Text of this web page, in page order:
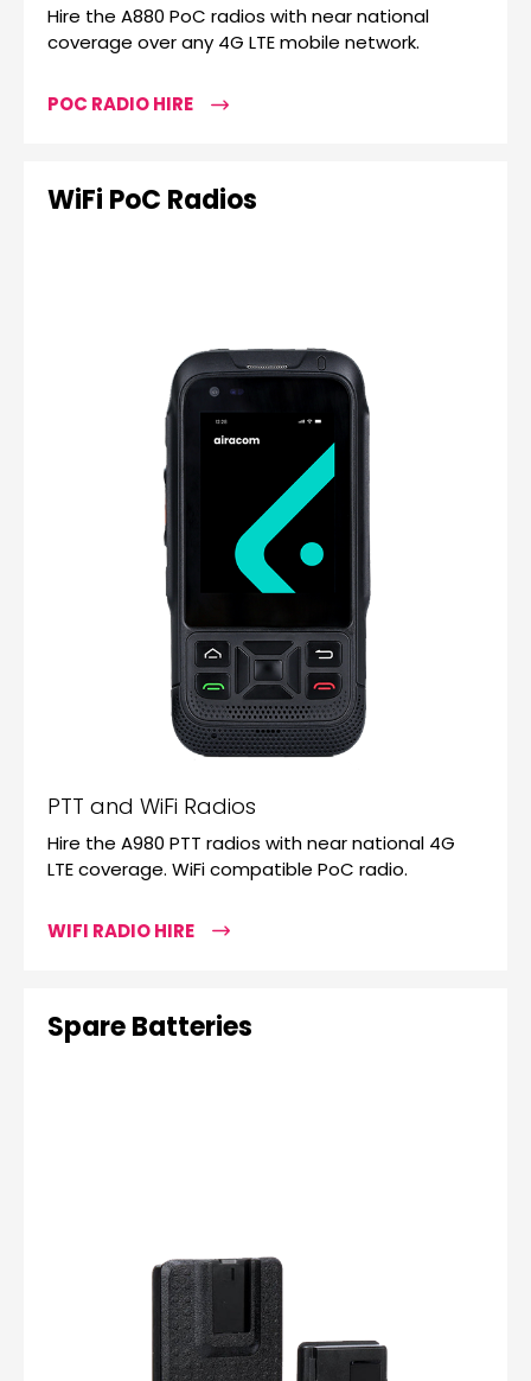
Hire the A880 PoC radios with near national
coverage over any 4G LTE mobile network.
POC RADIO HIRE
WiFi PoC Radios
PTT and WiFi Radios
Hire the A980 PTT radios with near national 4G
LTE coverage. WiFi compatible PoC radio.
WIFI RADIO HIRE
Spare Batteries